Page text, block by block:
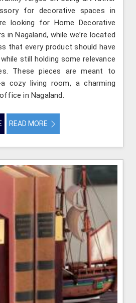
for decorative spaces in
looking for Home Decorative
in Nagaland, while we’re located
that every product should have
still holding some relevance
These pieces are meant to
cozy living room, a charming
in Nagaland.
READ MORE